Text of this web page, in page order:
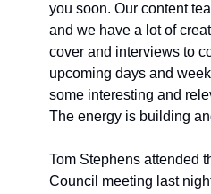
you soon. Our content
and we have a lot of
cover and interviews to
upcoming days and
some interesting and
The energy is building
Tom Stephens attended
Council meeting last